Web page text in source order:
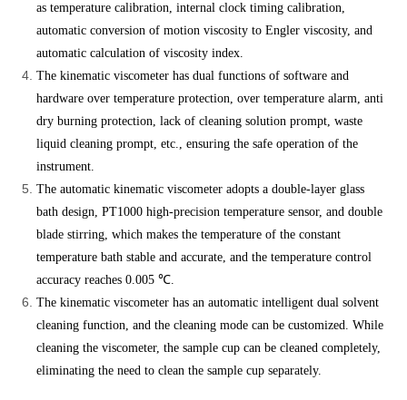
as temperature calibration, internal clock timing calibration,
automatic conversion of motion viscosity to Engler viscosity, and
automatic calculation of viscosity index.
The kinematic viscometer has dual functions of software and
hardware over temperature protection, over temperature alarm, anti
dry burning protection, lack of cleaning solution prompt, waste
liquid cleaning prompt, etc., ensuring the safe operation of the
instrument.
The automatic kinematic viscometer adopts a double-layer glass
bath design, PT1000 high-precision temperature sensor, and double
blade stirring, which makes the temperature of the constant
temperature bath stable and accurate, and the temperature control
accuracy reaches 0.005 ℃.
The kinematic viscometer has an automatic intelligent dual solvent
cleaning function, and the cleaning mode can be customized. While
cleaning the viscometer, the sample cup can be cleaned completely,
eliminating the need to clean the sample cup separately.